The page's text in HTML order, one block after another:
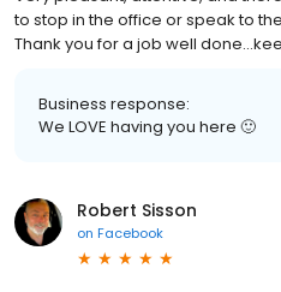
to stop in the office or speak to
Thank you for a job well
Business response:
We LOVE having you here 🙂
Robert Sisson
on Facebook